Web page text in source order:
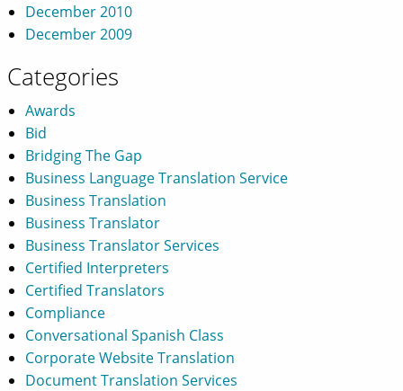
December 2010
December 2009
Categories
Awards
Bid
Bridging The Gap
Business Language Translation Service
Business Translation
Business Translator
Business Translator Services
Certified Interpreters
Certified Translators
Compliance
Conversational Spanish Class
Corporate Website Translation
Document Translation Services